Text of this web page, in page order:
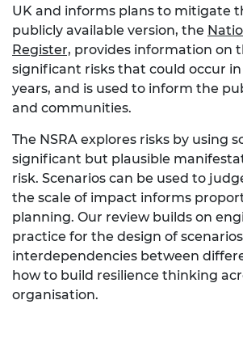
UK and informs plans to mitigate
publicly available version, the
Register, provides information on
significant risks that could occur
years, and is used to inform the
and communities.
The NSRA explores risks by using
significant but plausible
risk. Scenarios can be used to
the scale of impact informs
planning. Our review builds on
practice for the design of
interdependencies between
how to build resilience thinking
organisation.